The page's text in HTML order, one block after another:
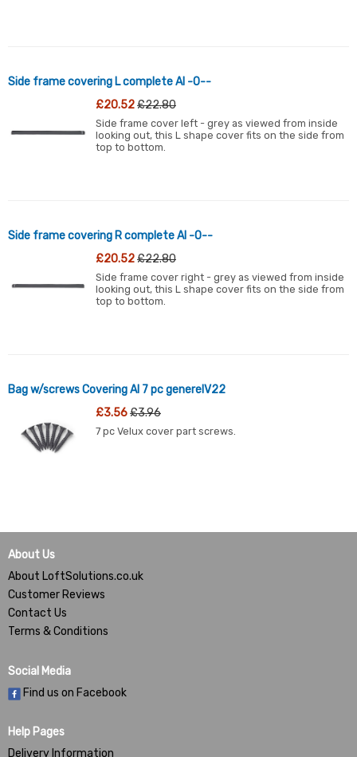
Side frame covering L complete Al -0--
£20.52£22.80
Side frame cover left - grey as viewed from inside
looking out, this L shape cover fits on the side from
top to bottom.
Side frame covering R complete Al -0--
£20.52£22.80
Side frame cover right - grey as viewed from inside
looking out, this L shape cover fits on the side from
top to bottom.
Bag w/screws Covering Al 7 pc generelV22
£3.56£3.96
7 pc Velux cover part screws.
About Us
About LoftSolutions.co.uk
Customer Reviews
Contact Us
Terms & Conditions
Social Media
Find us on Facebook
Help Pages
Delivery Information